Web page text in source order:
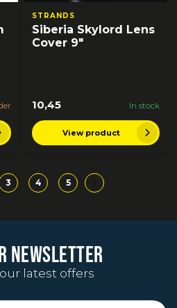
STRANDS
Siberia Skylord Lens
Cover 9"
10,45 In stock
View product
3 4 5
NEWSLETTER
latest offers